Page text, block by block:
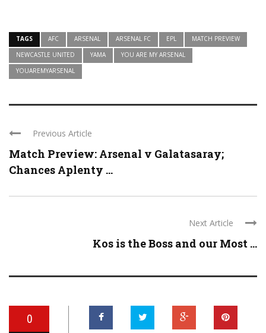
TAGS AFC ARSENAL ARSENAL FC EPL
MATCH PREVIEW
NEWCASTLE UNITED
YAMA
YOU ARE MY ARSENAL
YOUAREMYARSENAL
Previous Article
Match Preview: Arsenal v Galatasaray;
Chances Aplenty ...
Next Article
Kos is the Boss and our Most ...
0